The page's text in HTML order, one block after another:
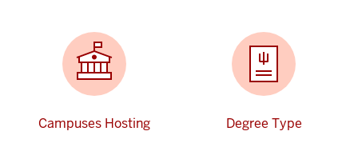
Campuses Hosting
Degree Type